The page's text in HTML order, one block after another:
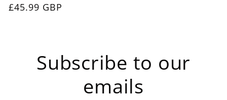
Regular
£45.99 GBP
Subscribe to our
emails